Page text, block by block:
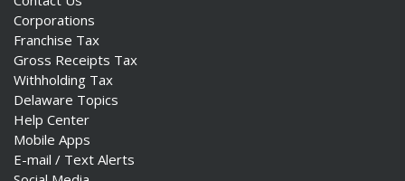
Corporations
Franchise Tax
Gross Receipts Tax
Withholding Tax
Delaware Topics
Help Center
Mobile Apps
E-mail / Text Alerts